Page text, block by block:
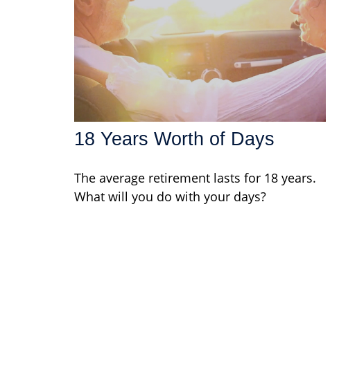
18 Years Worth of Days
The average retirement lasts for 18 years.
What will you do with your days?